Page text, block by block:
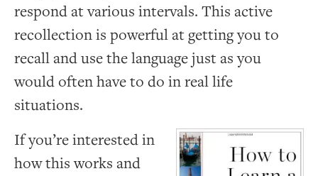
respond at various intervals. This active
recollection is powerful at getting you to
recall and use the language just as you
would often have to do in real life
situations.
If you’re interested in
how this works and